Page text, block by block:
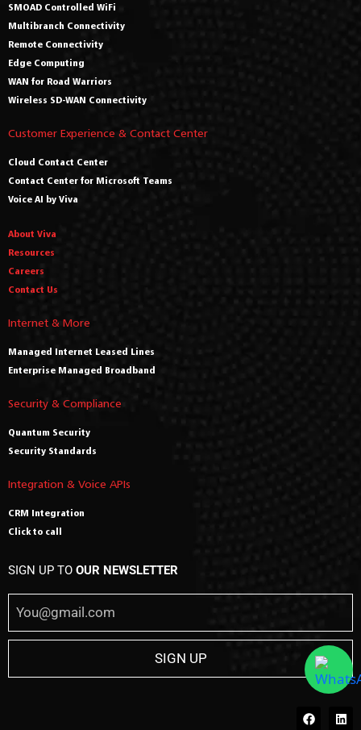
SMOAD Controlled WiFi
Multibranch Connectivity
Remote Connectivity
Edge Computing
WAN for Road Warriors
Wireless SD-WAN Connectivity
Customer Experience & Contact Center
Cloud Contact Center
Contact Center for Microsoft Teams
Voice AI by Viva
About Viva
Resources
Careers
Contact Us
Internet & More
Managed Internet Leased Lines
Enterprise Managed Broadband
Security & Compliance
Quantum Security
Security Standards
Integration & Voice APIs
CRM Integration
Click to call
SIGN UP TO OUR NEWSLETTER